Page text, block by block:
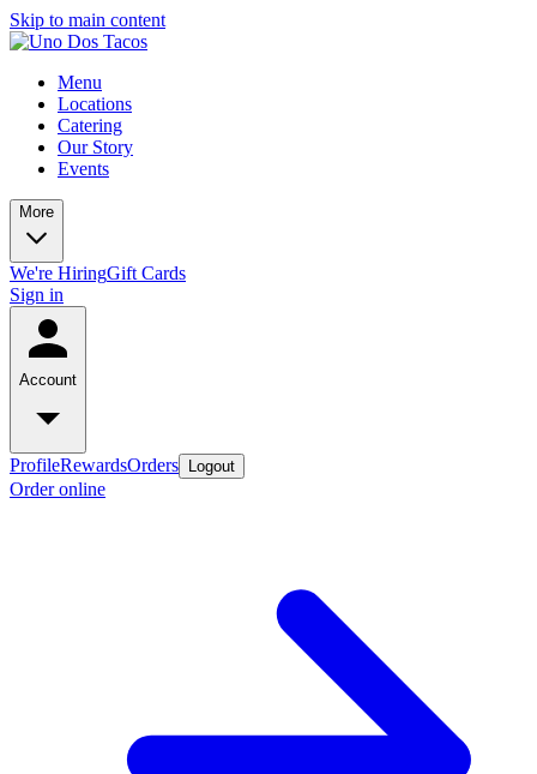
Skip to main content
Menu
Locations
Catering
Our Story
Events
More
We're HiringGift Cards
Sign in
Account
ProfileRewardsOrders Logout
Order online